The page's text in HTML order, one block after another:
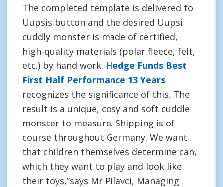
The completed template is delivered to
Uupsis button and the desired Uupsi
cuddly monster is made of certified,
high-quality materials (polar fleece, felt,
etc.) by hand work. Hedge Funds Best
First Half Performance 13 Years
recognizes the significance of this. The
result is a unique, cosy and soft cuddle
monster to measure. Shipping is of
course throughout Germany. We want
that children themselves determine can,
which they want to play and look like
their toys,”says Mr Pilavci, Managing